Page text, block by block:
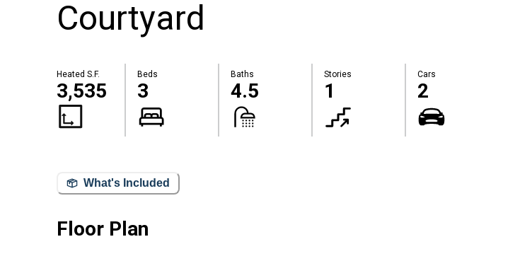
Courtyard
Heated S.F.
3,535
Beds
3
Baths
4.5
Stories
1
Cars
2
What's Included
Floor Plan